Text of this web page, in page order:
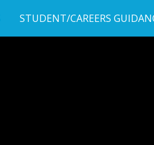
STUDENT/CAREERS